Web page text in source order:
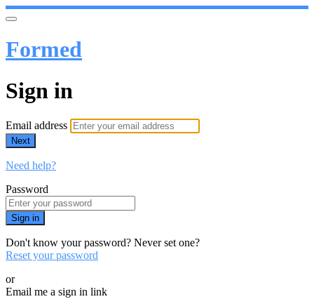
Formed
Sign in
Email address
Next
Need help?
Password
Sign in
Don't know your password? Never set one?
Reset your password
or
Email me a sign in link